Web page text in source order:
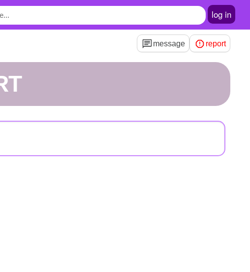
log in
message report